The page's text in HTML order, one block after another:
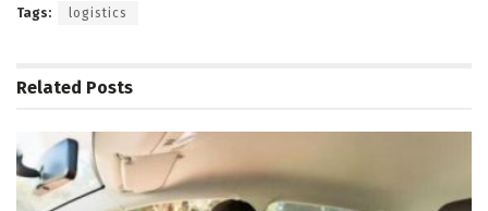
Tags: logistics
Related Posts